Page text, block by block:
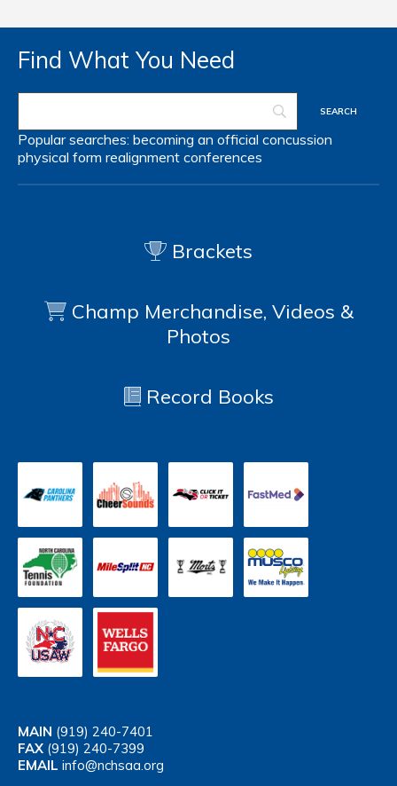
Find What You Need
Popular searches: becoming an official concussion
physical form realignment conferences
Brackets
Champ Merchandise, Videos &
Photos
Record Books
MAIN (919) 240-7401
FAX (919) 240-7399
EMAIL info@nchsaa.org